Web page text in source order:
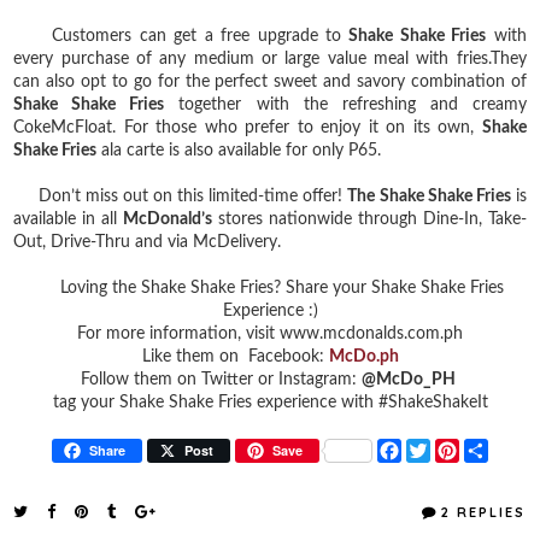
Customers can get a free upgrade toShake Shake Fries with
every purchase of any medium or large value meal with fries.They
can also opt to go for the perfect sweet and savory combination of
Shake Shake Fries together with the refreshing and creamy
CokeMcFloat. For those who prefer to enjoy it on its own, Shake
Shake Fries ala carte is also available for only P65.
Don’t miss out on this limited-time offer! The Shake Shake Friesis
available in all
McDonald’s stores nationwide through Dine-In, Take-
Out, Drive-Thru and via McDelivery.
Loving the Shake Shake Fries? Share your Shake Shake Fries
Experience :)
For more information, visit www.mcdonalds.com.ph
Like them on Facebook: McDo.ph
Follow them on Twitter or Instagram: @McDo_PH
tag your Shake Shake Fries experience with #ShakeShakeIt
Share Post Save
F
a
T
w
t
P
t
r
2 REPLIES